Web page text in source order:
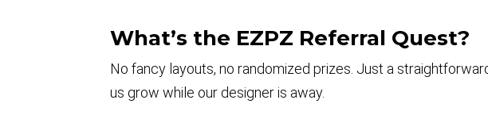
What’s the EZPZ Referral Quest?
No fancy layouts, no randomized prizes. Just a
us grow while our designer is away.